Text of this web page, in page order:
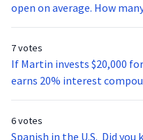
open on average. How
open this summer?
7 votes
If Martin invests $20,000
earns 20% interest
worth at the end of his
6 votes
Spanish in the U.S. Did